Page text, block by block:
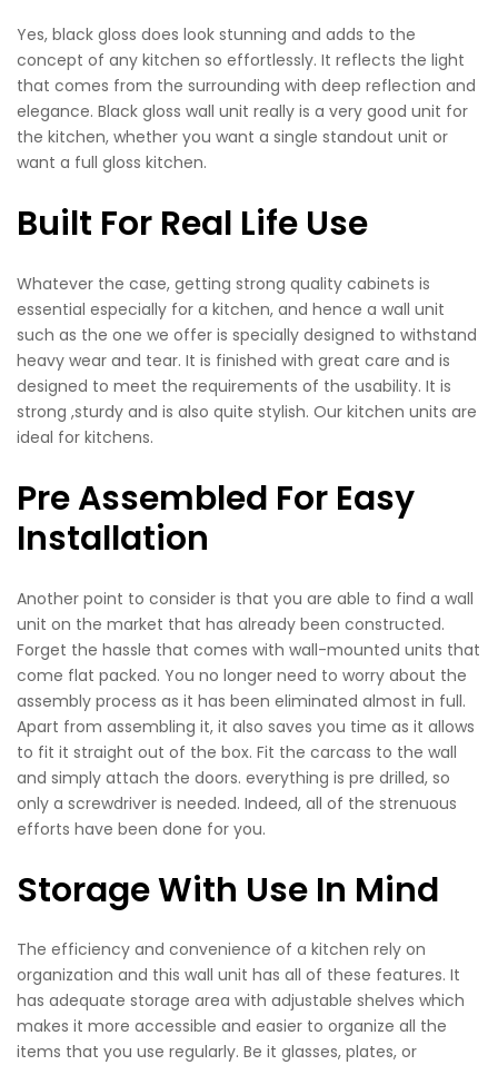
Yes, black gloss does look stunning and adds to the
concept of any kitchen so effortlessly. It reflects the light
that comes from the surrounding with deep reflection and
elegance. Black gloss wall unit really is a very good unit for
the kitchen, whether you want a single standout unit or
want a full gloss kitchen.
Built For Real Life Use
Whatever the case, getting strong quality cabinets is
essential especially for a kitchen, and hence a wall unit
such as the one we offer is specially designed to withstand
heavy wear and tear. It is finished with great care and is
designed to meet the requirements of the usability. It is
strong ,sturdy and is also quite stylish. Our kitchen units are
ideal for kitchens.
Pre Assembled For Easy
Installation
Another point to consider is that you are able to find a wall
unit on the market that has already been constructed.
Forget the hassle that comes with wall-mounted units that
come flat packed. You no longer need to worry about the
assembly process as it has been eliminated almost in full.
Apart from assembling it, it also saves you time as it allows
to fit it straight out of the box. Fit the carcass to the wall
and simply attach the doors. everything is pre drilled, so
only a screwdriver is needed. Indeed, all of the strenuous
efforts have been done for you.
Storage With Use In Mind
The efficiency and convenience of a kitchen rely on
organization and this wall unit has all of these features. It
has adequate storage area with adjustable shelves which
makes it more accessible and easier to organize all the
items that you use regularly. Be it glasses, plates, or